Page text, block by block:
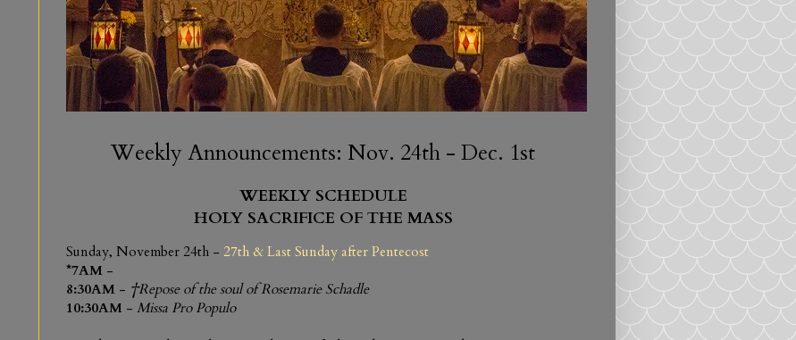
Weekly Announcements: Nov. 24th - Dec. 1st
WEEKLY SCHEDULE
HOLY SACRIFICE OF THE MASS
Sunday, November 24th - 27th & Last Sunday after Pentecost
*7AM -
8:30AM - †Repose of the soul of Rosemarie Schadle
10:30AM - Missa Pro Populo